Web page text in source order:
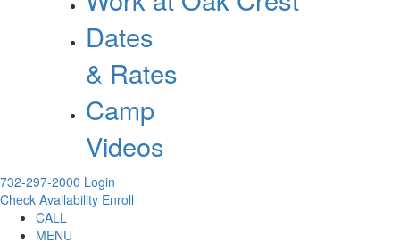
Dates
& Rates
Camp
Videos
732-297-2000 Login
Check Availability Enroll
CALL
MENU